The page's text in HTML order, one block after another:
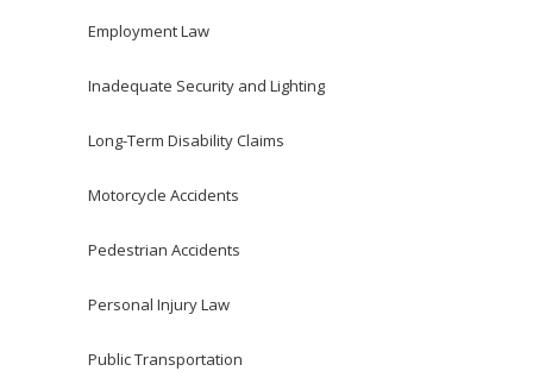
Employment Law
Inadequate Security and Lighting
Long-Term Disability Claims
Motorcycle Accidents
Pedestrian Accidents
Personal Injury Law
Public Transportation